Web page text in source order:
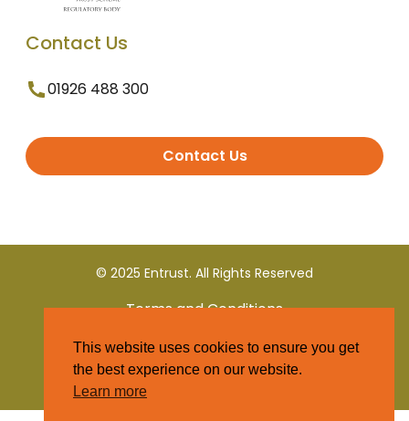
Contact Us
01926 488 300
Contact Us
© 2025 Entrust. All Rights Reserved
Terms and Conditions
Privacy Policy
This website uses cookies to ensure you get
the best experience on our website.
Learn more